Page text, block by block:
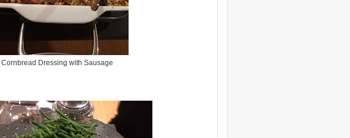
Cornbread Dressing with Sausage